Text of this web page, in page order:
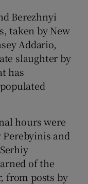
Berezhnyi
taken by New
Addario,
slaughter by
has
hours were
and
of the
from posts by